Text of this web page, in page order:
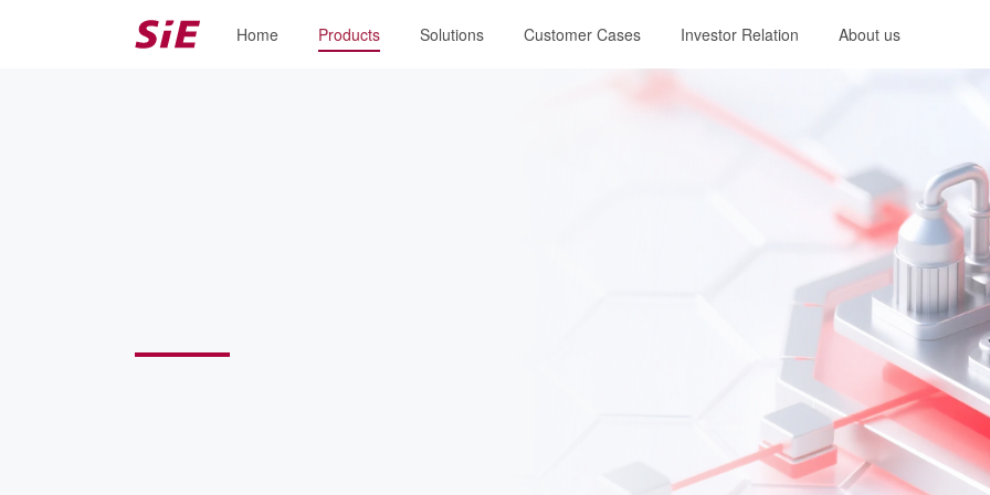
Home Products Solutions Customer Cases Investor Relation About us